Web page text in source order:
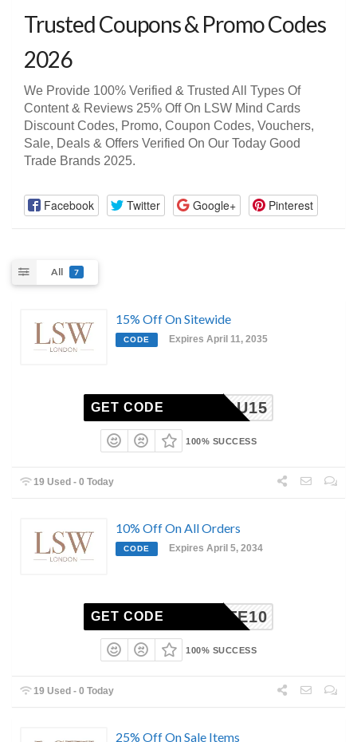
Trusted Coupons & Promo Codes
2026
We Provide 100% Verified & Trusted All Types Of
Content & Reviews 25% Off On LSW Mind Cards
Discount Codes, Promo, Coupon Codes, Vouchers,
Sale, Deals & Offers Verified On Our Today Good
Trade Brands 2025.
Facebook Twitter Google+ Pinterest
All 7
15% Off On Sitewide
CODE Expires April 11, 2035
ANKYOU15
GET CODE
100% SUCCESS
19 Used - 0 Today
10% Off On All Orders
CODE Expires April 5, 2034
ILIATE10
GET CODE
100% SUCCESS
19 Used - 0 Today
25% Off On Sale Items